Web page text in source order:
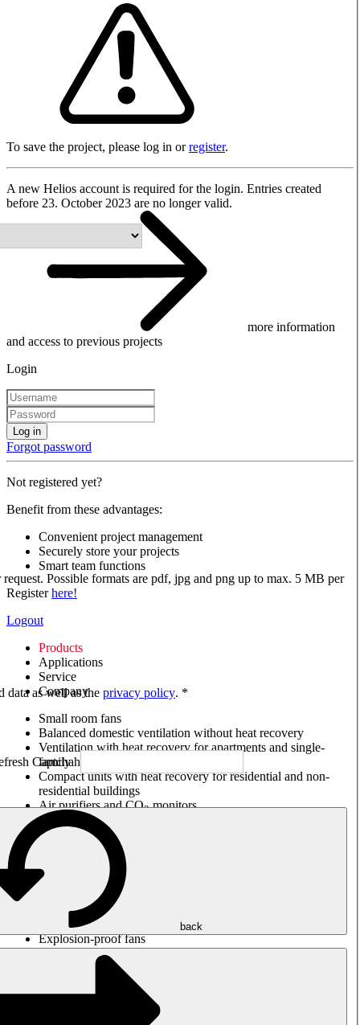
To save the project, please log in orregister.
A new Helios account is required for the login. Entries created
before 23. October 2023 are no longer valid.
more information
and access to previous projects
Login
Log in
Forgot password
Not registered yet?
Benefit from these advantages:
Convenient project management
Securely store your projects
Smart team functions
Registerhere!
Logout
Products
Applications
Service
Company
Small room fans
Balanced domestic ventilation without heat recovery
Ventilation with heat recovery for apartments and single-
family houses
Compact units with heat recovery for residential and non-
residential buildings
Air purifiers and CO2monitors
Axial and VAR fans
Box fans
Round duct fans
Rectangular duct fans
Roof fans
Smoke extraction, smoke control and parking garage
ventilation
Jet fans
Explosion-proof fans
Measure. Control. Regulate.
Air treatment
Mechanical accessories
Possible formats are pdf, jpg and png up to max. 5 MB per
data as well as the privacy policy. *
back